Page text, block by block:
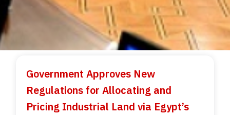
Government Approves New
Regulations for Allocating and
Pricing Industrial Land via Egypt’s